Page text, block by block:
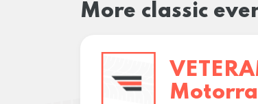
More classic